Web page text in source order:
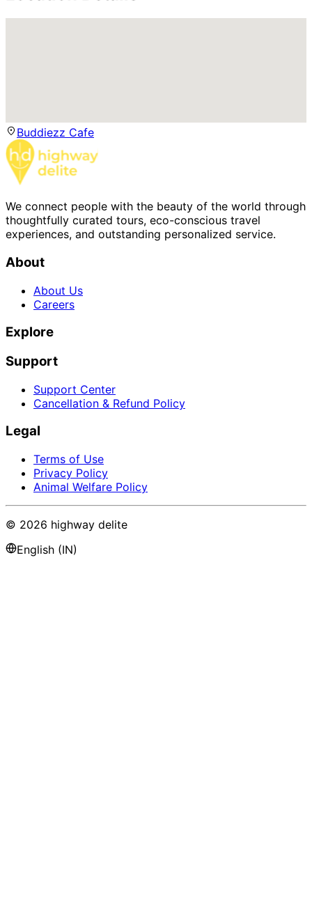
Buddiezz Cafe
We connect people with the beauty of the world through
thoughtfully curated tours, eco-conscious travel
experiences, and outstanding personalized service.
About
About Us
Careers
Explore
Support
Support Center
Cancellation & Refund Policy
Legal
Terms of Use
Privacy Policy
Animal Welfare Policy
© 2026 highway delite
English (IN)